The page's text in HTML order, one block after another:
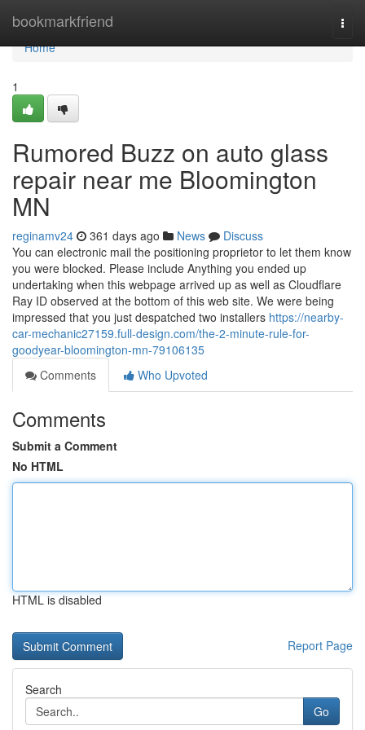
bookmarkfriend
Home
Home
1
Rumored Buzz on auto glass
repair near me Bloomington
MN
reginamv24 361 days ago News
Discuss
You can electronic mail the positioning proprietor to let them know
you were blocked. Please include Anything you ended up
undertaking when this webpage arrived up as well as Cloudflare
Ray ID observed at the bottom of this web site. We were being
impressed that you just despatched two installers https://nearby-
car-mechanic27159.full-design.com/the-2-minute-rule-for-
goodyear-bloomington-mn-79106135
Comments
Who Upvoted
Comments
Submit a Comment
No HTML
HTML is disabled
Report Page
Search
Go